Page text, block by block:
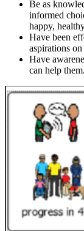
Be as
informed
happy,
Have been
aspirations
Have
can help them.